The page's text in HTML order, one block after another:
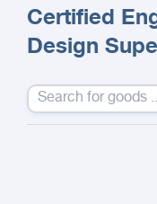
Certified
Design